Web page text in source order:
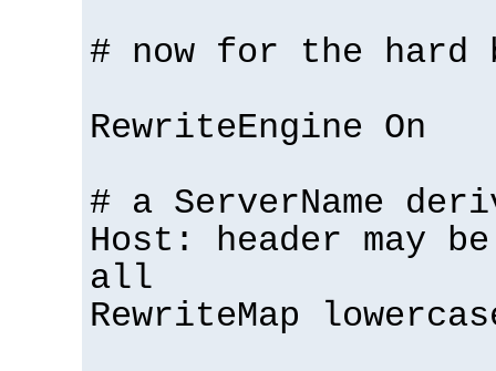
# now for the hard
RewriteEngine On
# a ServerName
Host: header may
all
RewriteMap